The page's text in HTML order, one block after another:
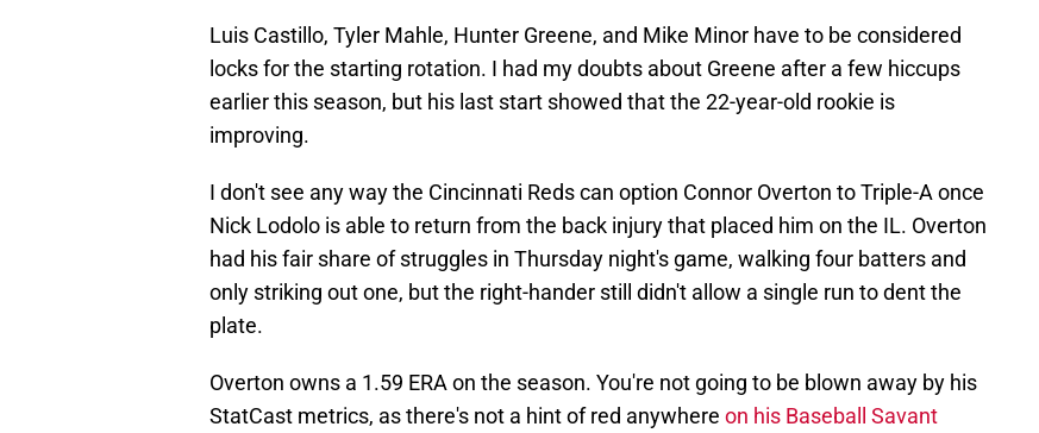
Luis Castillo, Tyler Mahle, Hunter Greene, and Mike Minor have to be considered
locks for the starting rotation. I had my doubts about Greene after a few hiccups
earlier this season, but his last start showed that the 22-year-old rookie is
improving.
I don't see any way the Cincinnati Reds can option Connor Overton to Triple-A once
Nick Lodolo is able to return from the back injury that placed him on the IL. Overton
had his fair share of struggles in Thursday night's game, walking four batters and
only striking out one, but the right-hander still didn't allow a single run to dent the
plate.
Overton owns a 1.59 ERA on the season. You're not going to be blown away by his
StatCast metrics, as there's not a hint of red anywhere on his Baseball Savant